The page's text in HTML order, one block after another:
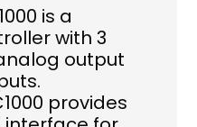
is a
with 3
output
provides